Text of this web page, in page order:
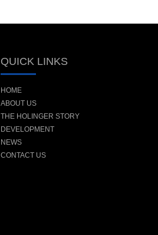
QUICK LINKS
HOME
ABOUT US
THE HOLINGER STORY
DEVELOPMENT
NEWS
CONTACT US